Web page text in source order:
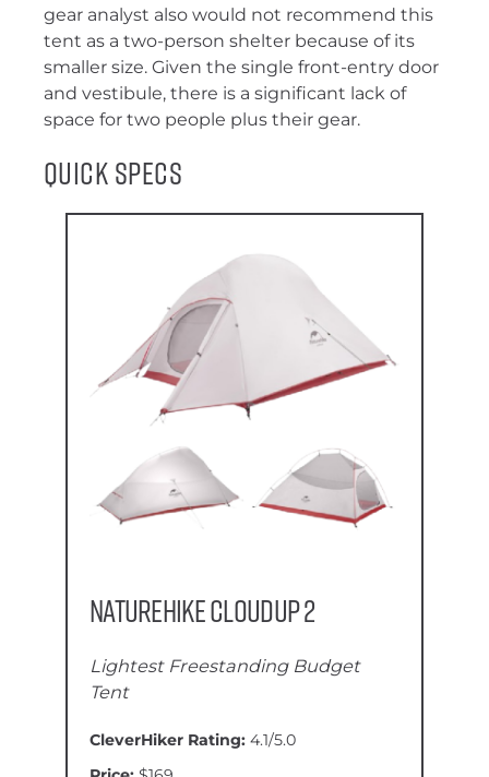
gear analyst also would not recommend this
tent as a two-person shelter because of its
smaller size. Given the single front-entry door
and vestibule, there is a significant lack of
space for two people plus their gear.
Quick Specs
Naturehike CloudUp 2
Lightest Freestanding Budget
Tent
CleverHiker Rating: 4.1/5.0